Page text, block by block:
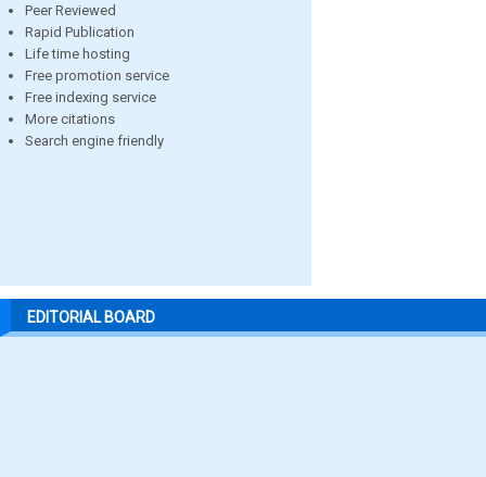
Peer Reviewed
Rapid Publication
Life time hosting
Free promotion service
Free indexing service
More citations
Search engine friendly
EDITORIAL BOARD